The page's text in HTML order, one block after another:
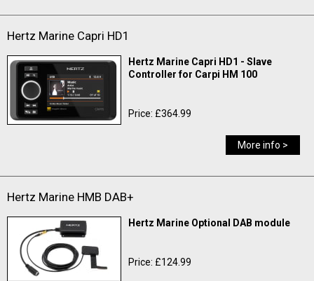
Hertz Marine Capri HD1
Hertz Marine Capri HD1 - Slave
Controller for Carpi HM 100
Price: £364.99
More info >
Hertz Marine HMB DAB+
Hertz Marine Optional DAB module
Price: £124.99